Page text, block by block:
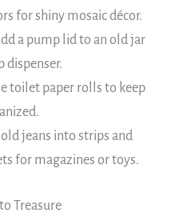
for shiny mosaic décor.
a pump lid to an old jar
dispenser.
toilet paper rolls to keep
jeans into strips and
for magazines or toys.
Treasure